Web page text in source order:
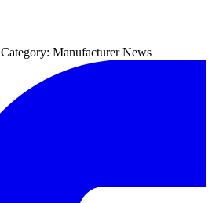
Category: Manufacturer News